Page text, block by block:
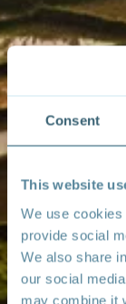
Consent
This website
We use
provide social
We also share
our social
may combine it